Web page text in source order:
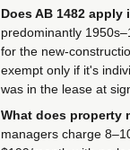
Does AB 1482 apply
predominantly
for the new-
exempt only if it's
was in the lease at
What does property
managers charge